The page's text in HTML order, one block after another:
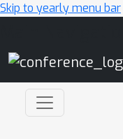
Skip to yearly menu bar